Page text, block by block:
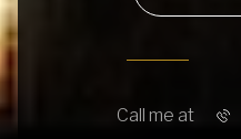
Call me at